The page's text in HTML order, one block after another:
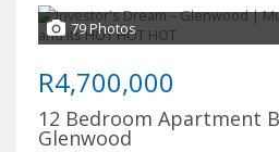
79 Photos
R4,700,000
12 Bedroom Apartment
Glenwood